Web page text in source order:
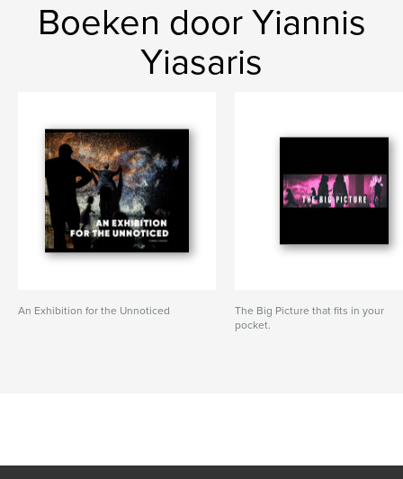
Boeken door Yiannis
Yiasaris
An Exhibition for the Unnoticed
The Big Picture that fits in your
pocket.